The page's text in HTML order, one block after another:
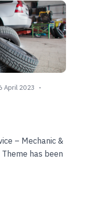
April 2023
– Mechanic &
has been